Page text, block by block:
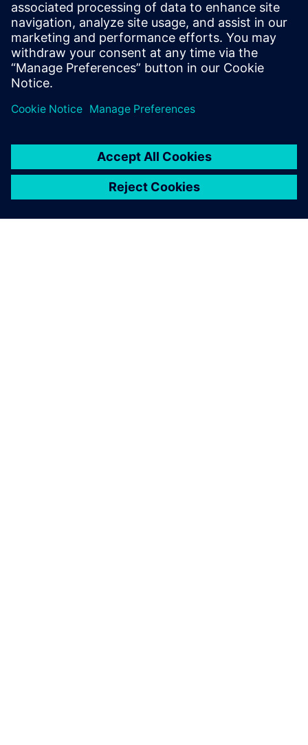
order, that way we can grow
consistently, which is
happening now. With
Opcenter APS, we’re growing
without chaos, almost like a
clock.
Leonardo Zimmemann, Operations Manager, SETA